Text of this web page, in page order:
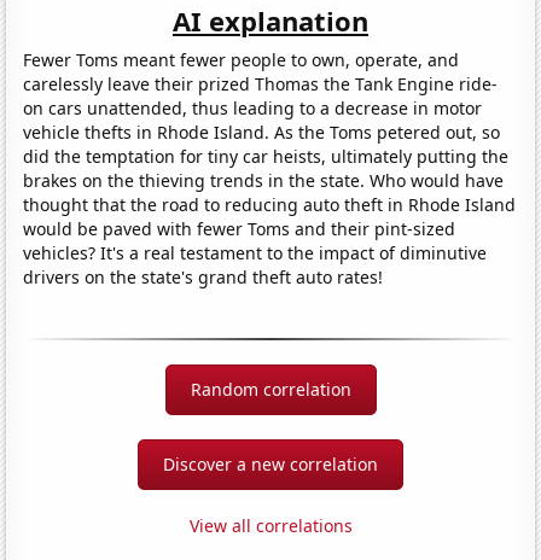
AI explanation
Fewer Toms meant fewer people to own, operate, and
carelessly leave their prized Thomas the Tank Engine ride-
on cars unattended, thus leading to a decrease in motor
vehicle thefts in Rhode Island. As the Toms petered out, so
did the temptation for tiny car heists, ultimately putting the
brakes on the thieving trends in the state. Who would have
thought that the road to reducing auto theft in Rhode Island
would be paved with fewer Toms and their pint-sized
vehicles? It's a real testament to the impact of diminutive
drivers on the state's grand theft auto rates!
Random correlation
Discover a new correlation
View all correlations